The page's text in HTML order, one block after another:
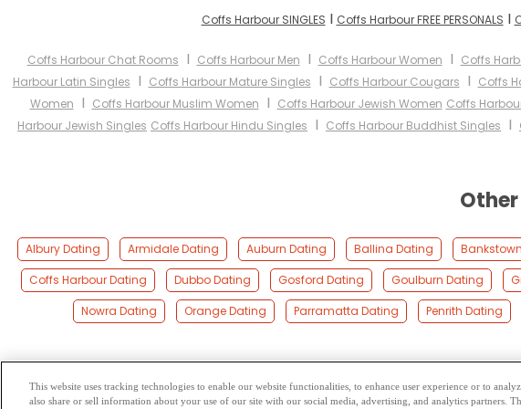
Coffs Harbour SINGLES I Coffs Harbour FREE PERSONALS I
Coffs Harbour Chat Rooms I Coffs Harbour Men I Coffs Harbour Women I Coffs
Harbour Latin Singles I Coffs Harbour Mature Singles I Coffs Harbour Cougars I Coffs
Women I Coffs Harbour Muslim Women I Coffs Harbour Jewish Women Coffs
Harbour Jewish Singles Coffs Harbour Hindu Singles I Coffs Harbour Buddhist Singles I
Albury Dating Armidale Dating Auburn Dating Ballina Dating
Coffs Harbour Dating
Dubbo Dating Gosford Dating Goulburn Dating
Nowra Dating
Orange Dating Parramatta Dating Penrith Dating
This website uses tracking technologies to enable our website functionalities, to enhance user experience or to
also share or sell information about your use of our site with our social media, advertising, and analytics partners.